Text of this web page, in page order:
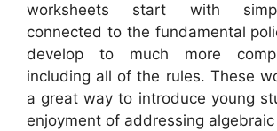
worksheets start with
connected to the fundamental
develop to much more
including all of the rules. These
a great way to introduce young
enjoyment of addressing